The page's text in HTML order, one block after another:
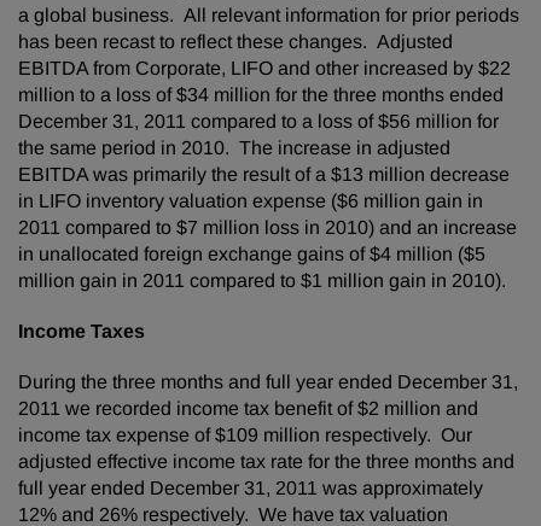
a global business. All relevant information for prior periods
has been recast to reflect these changes. Adjusted
EBITDA from Corporate, LIFO and other increased by $22
million to a loss of$34 million for the three months ended
December 31, 2011 compared to a loss of$56 million for
the same period in 2010. The increase in adjusted
EBITDA was primarily the result of a $13 million decrease
in LIFO inventory valuation expense ($6 million gain in
2011 compared to $7 million loss in 2010) and an increase
in unallocated foreign exchange gains of$4 million ($5
million gain in 2011 compared to $1 million gain in 2010).
Income Taxes
During the three months and full year ended December 31,
2011 we recorded income tax benefit of$2 million and
income tax expense of$109 million respectively. Our
adjusted effective income tax rate for the three months and
full year ended December 31, 2011 was approximately
12% and 26% respectively. We have tax valuation